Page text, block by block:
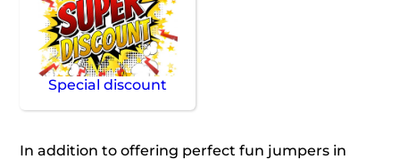
Special discount
In addition to offering perfect fun jumpers in